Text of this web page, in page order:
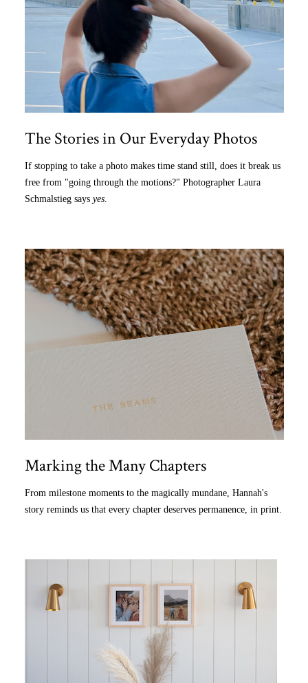
The Stories in Our Everyday Photos
If stopping to take a photo makes time stand still, does it break us
free from "going through the motions?" Photographer Laura
Schmalstieg says yes
Marking the Many Chapters
From milestone moments to the magically mundane, Hannah's
story reminds us that every chapter deserves permanence, in print.